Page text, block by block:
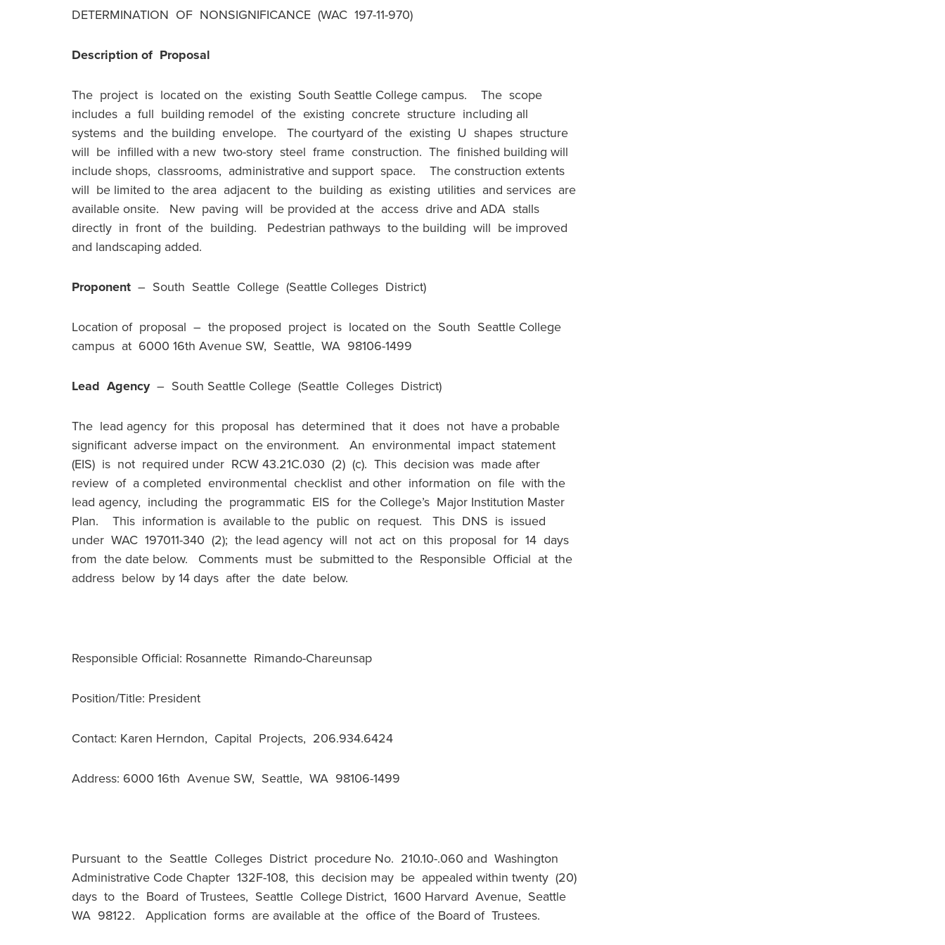
DETERMINATION OF NONSIGNIFICANCE (WAC 197-11-970)
Description of Proposal
The project is located on the existing South Seattle College campus. The scope
includes a full building remodel of the existing concrete structure including all
systems and the building envelope. The courtyard of the existing U shapes structure
will be infilled with a new two-story steel frame construction. The finished building will
include shops, classrooms, administrative and support space. The construction extents
will be limited to the area adjacent to the building as existing utilities and services are
available onsite. New paving will be provided at the access drive and ADA stalls
directly in front of the building. Pedestrian pathways to the building will be improved
and landscaping added.
Proponent – South Seattle College (Seattle Colleges District)
Location of proposal – the proposed project is located on the South Seattle College
campus at 6000 16th Avenue SW, Seattle, WA 98106-1499
Lead Agency– South Seattle College (Seattle Colleges District)
The lead agency for this proposal has determined that it does not have a probable
significant adverse impact on the environment. An environmental impact statement
(EIS) is not required under RCW 43.21C.030 (2) (c). This decision was made after
review of a completed environmental checklist and other information on file with the
lead agency, including the programmatic EIS for the College’s Major Institution Master
Plan. This information is available to the public on request. This DNS is issued
under WAC 197011-340 (2); the lead agency will not act on this proposal for 14 days
from the date below. Comments must be submitted to the Responsible Official at the
address below by 14 days after the date below.
Responsible Official: Rosannette Rimando-Chareunsap
Position/Title: President
Contact: Karen Herndon, Capital Projects, 206.934.6424
Address: 6000 16th Avenue SW, Seattle, WA 98106-1499
Pursuant to the Seattle Colleges District procedure No. 210.10-.060 and Washington
Administrative Code Chapter 132F-108, this decision may be appealed within twenty (20)
days to the Board of Trustees, Seattle College District, 1600 Harvard Avenue, Seattle
WA 98122. Application forms are available at the office of the Board of Trustees.